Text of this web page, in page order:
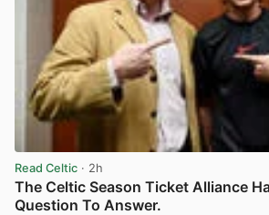
Read Celtic · 2h
The Celtic Season Ticket Alliance
Question To Answer.